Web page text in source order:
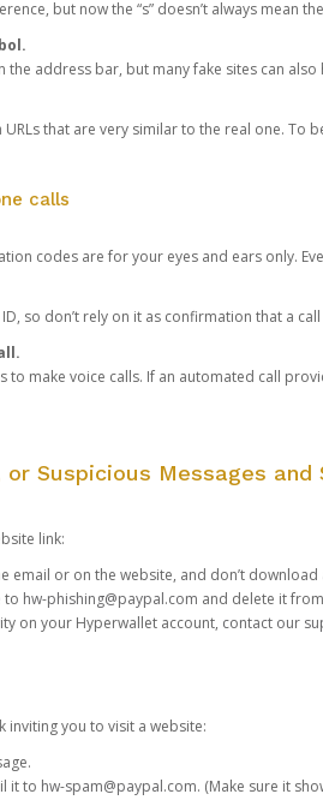
but now the “s” doesn’t always mean
the address bar, but many fake sites can also
that are very similar to the real one. To
calls
codes are for your eyes and ears only.
so don’t rely on it as confirmation that a
to make voice calls. If an automated call
or Suspicious Messages and
link:
email or on the website, and don’t download
to hw-phishing@paypal.com and delete it
on your Hyperwallet account, contact our
inviting you to visit a website:
it to hw-spam@paypal.com. (Make sure it